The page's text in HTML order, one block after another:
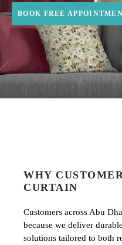
BOOK FREE
WHY
CURTAIN
Customers across Abu
because we deliver
solutions tailored to both